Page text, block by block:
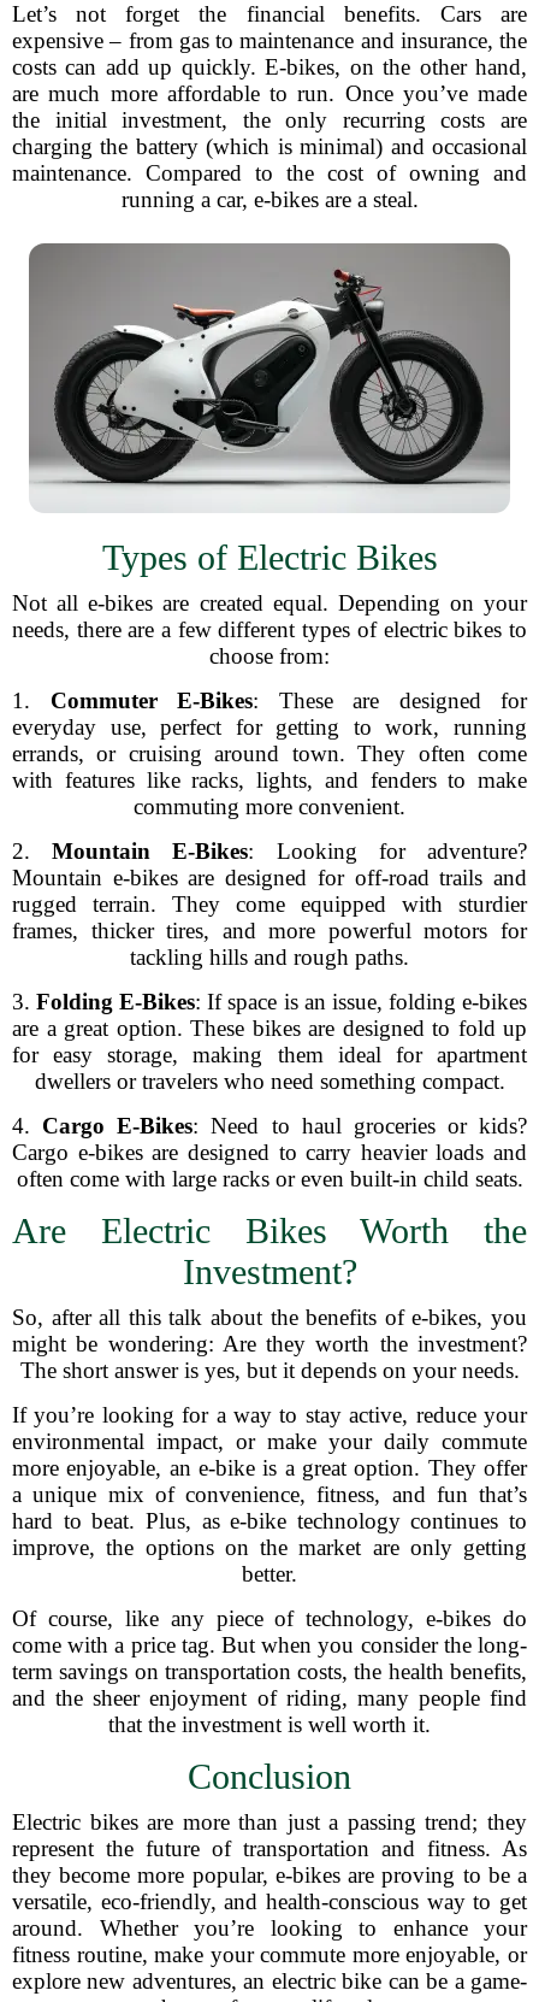
Let’s not forget the financial benefits. Cars are
expensive – from gas to maintenance and insurance, the
costs can add up quickly. E-bikes, on the other hand,
are much more affordable to run. Once you’ve made
the initial investment, the only recurring costs are
charging the battery (which is minimal) and occasional
maintenance. Compared to the cost of owning and
running a car, e-bikes are a steal.
Types of Electric Bikes
Not all e-bikes are created equal. Depending on your
needs, there are a few different types of electric bikes to
choose from:
1. Commuter E-Bikes: These are designed for
everyday use, perfect for getting to work, running
errands, or cruising around town. They often come
with features like racks, lights, and fenders to make
commuting more convenient.
2.Mountain E-Bikes: Looking for adventure?
Mountain e-bikes are designed for off-road trails and
rugged terrain. They come equipped with sturdier
frames, thicker tires, and more powerful motors for
tackling hills and rough paths.
3.Folding E-Bikes: If space is an issue, folding e-bikes
are a great option. These bikes are designed to fold up
for easy storage, making them ideal for apartment
dwellers or travelers who need something compact.
4. Cargo E-Bikes: Need to haul groceries or kids?
Cargo e-bikes are designed to carry heavier loads and
often come with large racks or even built-in child seats.
Are Electric Bikes Worth the
Investment?
So, after all this talk about the benefits of e-bikes, you
might be wondering: Are they worth the investment?
The short answer is yes, but it depends on your needs.
If you’re looking for a way to stay active, reduce your
environmental impact, or make your daily commute
more enjoyable, an e-bike is a great option. They offer
a unique mix of convenience, fitness, and fun that’s
hard to beat. Plus, as e-bike technology continues to
improve, the options on the market are only getting
better.
Of course, like any piece of technology, e-bikes do
come with a price tag. But when you consider the long-
term savings on transportation costs, the health benefits,
and the sheer enjoyment of riding, many people find
that the investment is well worth it.
Conclusion
Electric bikes are more than just a passing trend; they
represent the future of transportation and fitness. As
they become more popular, e-bikes are proving to be a
versatile, eco-friendly, and health-conscious way to get
around. Whether you’re looking to enhance your
fitness routine, make your commute more enjoyable, or
explore new adventures, an electric bike can be a game-